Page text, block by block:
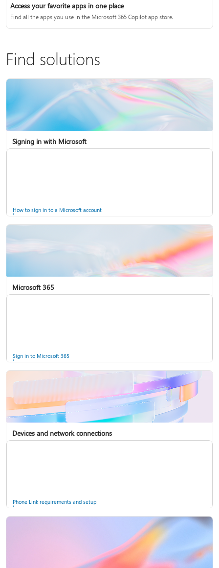
Access your favorite apps in one place
Find all the apps you use in the Microsoft 365 Copilot app store.
Find solutions
Signing in with Microsoft
How to sign in to a Microsoft account
Microsoft 365
Sign in to Microsoft 365
Devices and network connections
Phone Link requirements and setup